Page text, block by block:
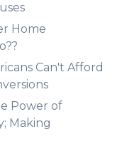
Home
Can't Afford
Power of
Making